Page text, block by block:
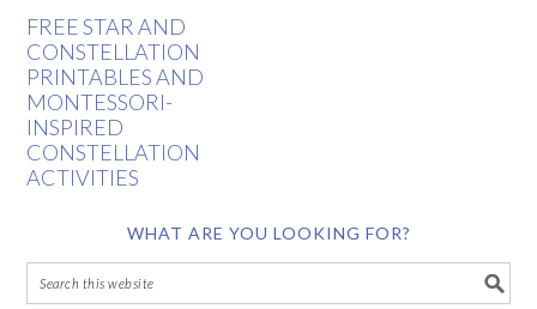
FREE STAR AND
CONSTELLATION
PRINTABLES AND
MONTESSORI-
INSPIRED
CONSTELLATION
ACTIVITIES
WHAT ARE YOU LOOKING FOR?